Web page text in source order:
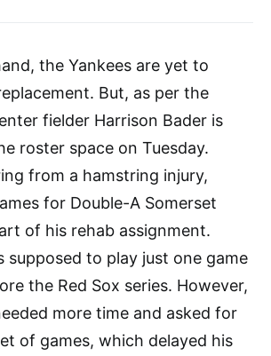
the Yankees are yet to
But, as per the
fielder Harrison Bader is
roster space on Tuesday.
from a hamstring injury,
for Double-A Somerset
of his rehab assignment.
supposed to play just one game
the Red Sox series. However,
more time and asked for
of games, which delayed his